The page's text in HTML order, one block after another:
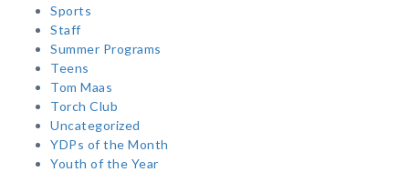
Sports
Staff
Summer Programs
Teens
Tom Maas
Torch Club
Uncategorized
YDPs of the Month
Youth of the Year